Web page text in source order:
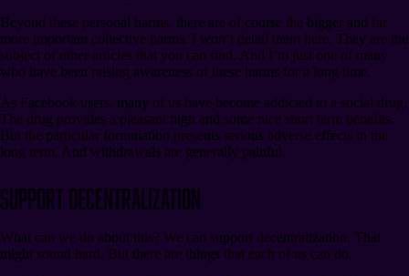
Beyond these personal harms, there are of course the bigger and far
more important collective harms. I won’t detail them here. They are the
subject of other articles that you can find. And I’m just one of many
who have been raising awareness of these harms for a long time.
As Facebook users, many of us have become addicted to a social drug.
The drug provides a pleasant high and some nice short term benefits.
But the particular formulation presents serious adverse effects in the
long term. And withdrawals are generally painful.
Support Decentralization
What can we do about this? We can support decentralization. That
might sound hard. But there are things that each of us can do.